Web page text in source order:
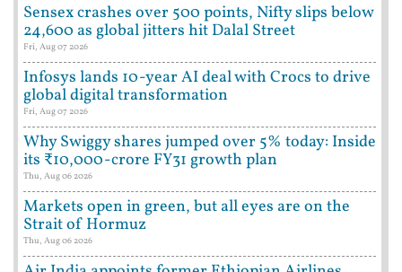
Sensex crashes over 500 points, Nifty slips below
24,600 as global jitters hit Dalal Street
Fri, Aug 07 2026
Infosys lands 10-year AI deal with Crocs to drive
global digital transformation
Fri, Aug 07 2026
Why Swiggy shares jumped over 5% today: Inside
its ₹10,000-crore FY31 growth plan
Thu, Aug 06 2026
Markets open in green, but all eyes are on the
Strait of Hormuz
Thu, Aug 06 2026